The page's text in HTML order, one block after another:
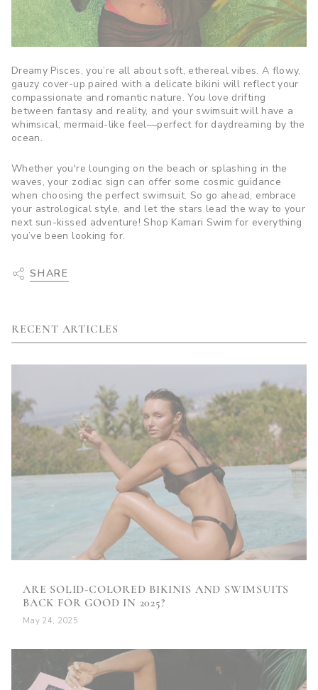
Dreamy Pisces, you’re all about soft, ethereal vibes. A flowy,
gauzy cover-up paired with a delicate bikini will reflect your
compassionate and romantic nature. You love drifting
between fantasy and reality, and your swimsuit will have a
whimsical, mermaid-like feel—perfect for daydreaming by the
ocean.
Whether you're lounging on the beach or splashing in the
waves, your zodiac sign can offer some cosmic guidance
when choosing the perfect swimsuit. So go ahead, embrace
your astrological style, and let the stars lead the way to your
next sun-kissed adventure! Shop Kamari Swim for everything
you’ve been looking for.
SHARE
RECENT ARTICLES
ARE SOLID-COLORED BIKINIS AND SWIMSUITS
BACK FOR GOOD IN 2025?
May 24, 2025